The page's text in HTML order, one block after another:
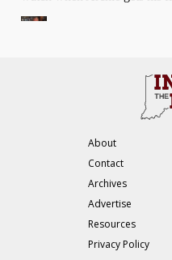
About
Contact
Archives
Advertise
Resources
Privacy Policy